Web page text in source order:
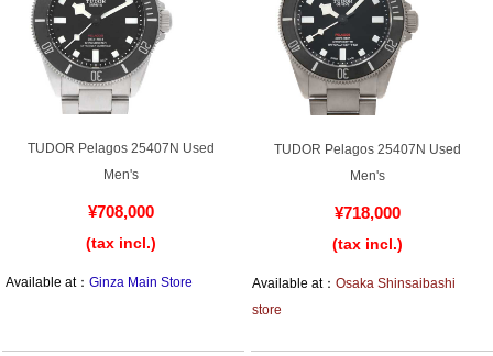
Search by product condition
New Unused
Pre-owned antique Products
Web Exclusive SALE
Filter
TUDOR Pelagos 25407N Used
Men's
¥708,000
(tax incl.)
Available at：Ginza Main Store
TUDOR Pelagos 25407N Used
Men's
¥718,000
(tax incl.)
Available at：Osaka Shinsaibashi
store